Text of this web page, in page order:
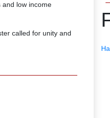
and low income
called for unity and